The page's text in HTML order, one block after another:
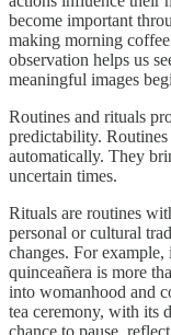
become important
making morning
observation helps us
meaningful images
Routines and rituals
predictability.
automatically. They
uncertain times.
Rituals are routines
personal or cultural
changes. For
quinceañera is more
into womanhood and
tea ceremony, with its
chance to pause,